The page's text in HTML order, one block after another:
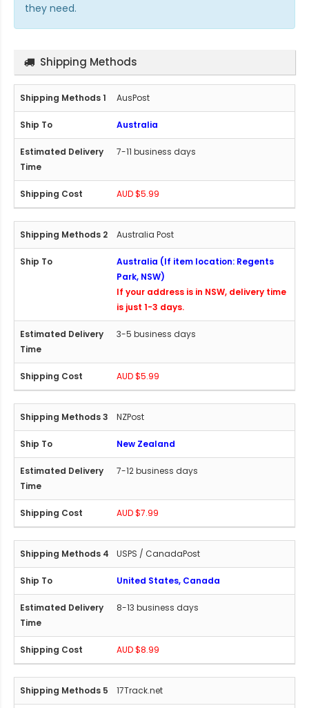
they need.
Shipping Methods
AusPost
Australia
7-11 business days
AUD $5.99
Australia Post
Australia (If item location: Regents
Park, NSW)
If your address is in NSW, delivery time
is just 1-3 days.
3-5 business days
AUD $5.99
NZPost
New Zealand
7-12 business days
AUD $7.99
USPS / CanadaPost
United States, Canada
8-13 business days
AUD $8.99
17Track.net